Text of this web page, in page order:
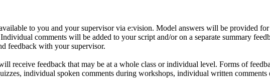
to you and your supervisor via e:vision. Model answers will be provided
comments will be added to your script and/or on a separate summary
feedback with your supervisor.
receive feedback that may be at a whole class or individual level. Forms of
individual spoken comments during workshops, individual written